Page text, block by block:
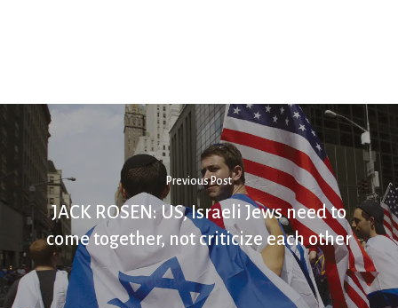
Previous Post
JACK ROSEN: US, Israeli Jews need to
come together, not criticize each other